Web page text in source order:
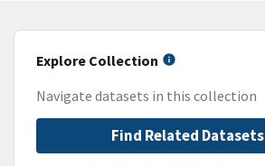
Explore Collection
Navigate datasets in this collection
Find Related Datasets